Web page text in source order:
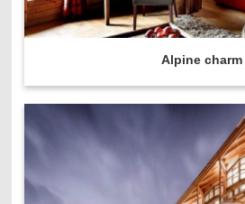
Alpine charm